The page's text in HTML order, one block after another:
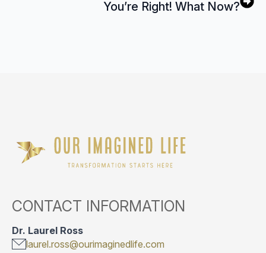
You’re Right! What Now?
CONTACT INFORMATION
Dr. Laurel Ross
laurel.ross@ourimaginedlife.com